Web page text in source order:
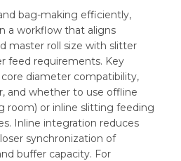
bag-making efficiently,
a workflow that aligns
master roll size with slitter
feed requirements. Key
diameter compatibility,
and whether to use offline
room) or inline slitting feeding
Inline integration reduces
synchronization of
buffer capacity. For